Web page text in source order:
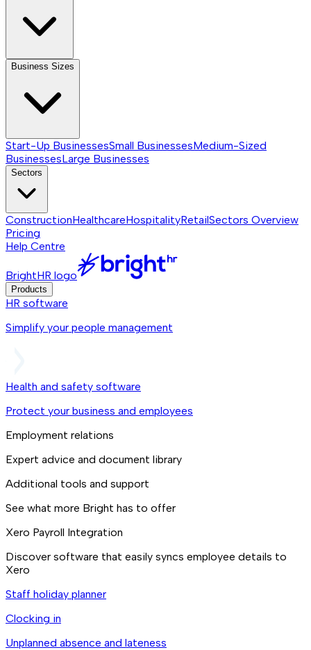
Business Sizes
Start-Up BusinessesSmall BusinessesMedium-Sized
BusinessesLarge Businesses
Sectors
ConstructionHealthcareHospitalityRetailSectors Overview
Pricing
Help Centre
BrightHR logo
Products
HR software
Simplify your people management
Health and safety software
Protect your business and employees
Employment relations
Expert advice and document library
Additional tools and support
See what more Bright has to offer
Xero Payroll Integration
Discover software that easily syncs employee details to
Xero
Staff holiday planner
Clocking in
Unplanned absence and lateness